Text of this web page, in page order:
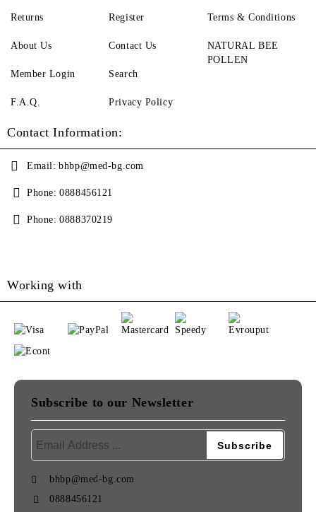
Returns
About Us
Member Login
F.A.Q.
Register
Contact Us
Search
Privacy Policy
Terms & Conditions
NATURAL BEE
POLLEN
Contact Information:
Email: bhbp@med-bg.com
Phone: 0888456121
Phone: 0888370219
Working with
Subscribe to our Newsletter
bhbp@med-bg.com
0888456121